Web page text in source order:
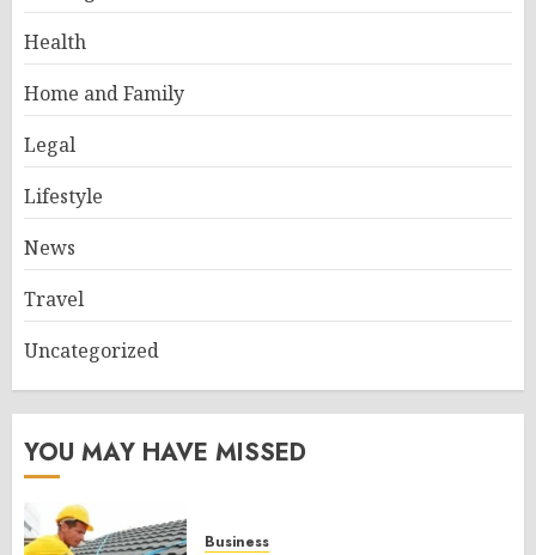
Health
Home and Family
Legal
Lifestyle
News
Travel
Uncategorized
YOU MAY HAVE MISSED
Business